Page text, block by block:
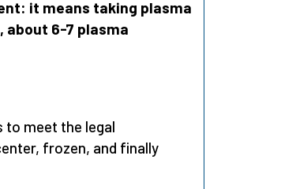
it means taking plasma
about 6-7 plasma
to meet the legal
frozen, and finally